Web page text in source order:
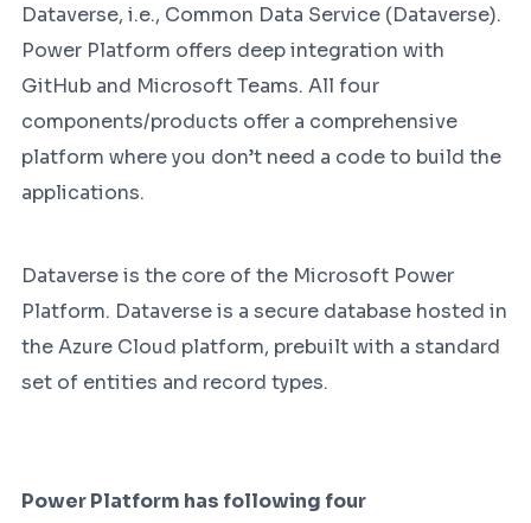
Dataverse, i.e., Common Data Service (Dataverse).
Power Platform offers deep integration with
GitHub and Microsoft Teams. All four
components/products offer a comprehensive
platform where you don’t need a code to build the
applications.
Dataverse is the core of the Microsoft Power
Platform. Dataverse is a secure database hosted in
the Azure Cloud platform, prebuilt with a standard
set of entities and record types.
Power Platform has following four